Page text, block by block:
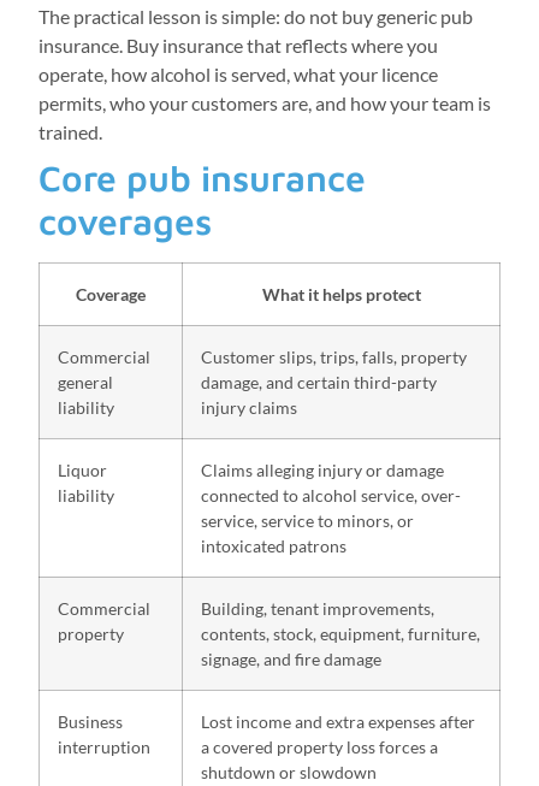
The practical lesson is simple: do not buy generic pub
insurance. Buy insurance that reflects where you
operate, how alcohol is served, what your licence
permits, who your customers are, and how your team is
trained.
Core pub insurance
coverages
Coverage What it helps protect
Commercial
general
liability
Customer slips, trips, falls, property
damage, and certain third-party
injury claims
Liquor
liability
Claims alleging injury or damage
connected to alcohol service, over-
service, service to minors, or
intoxicated patrons
Commercial
property
Building, tenant improvements,
contents, stock, equipment, furniture,
signage, and fire damage
Business
interruption
Lost income and extra expenses after
a covered property loss forces a
shutdown or slowdown